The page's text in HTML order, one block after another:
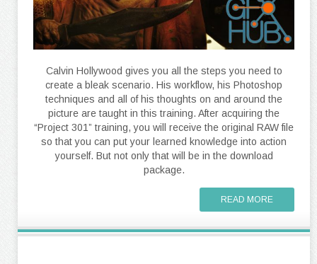
Calvin Hollywood gives you all the steps you need to
create a bleak scenario. His workflow, his Photoshop
techniques and all of his thoughts on and around the
picture are taught in this training. After acquiring the
“Project 301” training, you will receive the original RAW file
so that you can put your learned knowledge into action
yourself. But not only that will be in the download
package.
READ MORE